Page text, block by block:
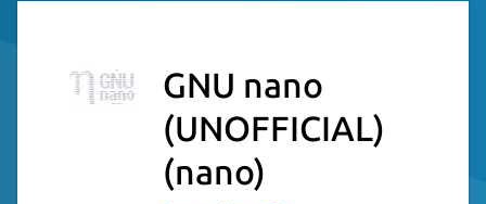
GNU nano
(UNOFFICIAL)
(nano)